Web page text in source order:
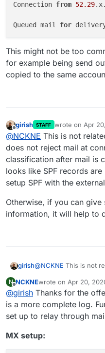
Connection from 52.29
Queued mail for
This might not be too
for example being send
copied to the same
Offline
girish STAFF wrote on Apr
last edited by
@NCKNE This is not
does not reject mail at
classification after mail is
looks like SPF records
setup SPF with the
Otherwise, if you can give
information, it will help to
girish@NCKNE This is not
classification after mail
looks like SPF
setup SPF with the
Otherwise, if you can
information, it will
N
Offline
NCKNEwrote on Apr 20,
last edited by NCKNE
@girish Thanks for the
is a more complete log.
set up to relay through
MX setup: